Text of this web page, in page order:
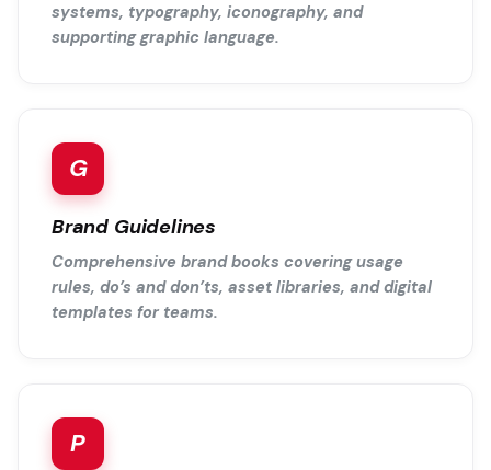
systems, typography, iconography, and
supporting graphic language.
G
Brand Guidelines
Comprehensive brand books covering usage
rules, do’s and don’ts, asset libraries, and digital
templates for teams.
P